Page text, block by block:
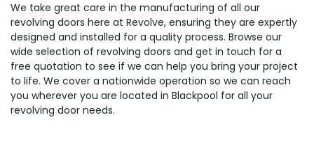
We take great care in the manufacturing of all our
revolving doors here at Revolve, ensuring they are expertly
designed and installed for a quality process. Browse our
wide selection of revolving doors and get in touch for a
free quotation to see if we can help you bring your project
to life. We cover a nationwide operation so we can reach
you wherever you are located in Blackpool for all your
revolving door needs.